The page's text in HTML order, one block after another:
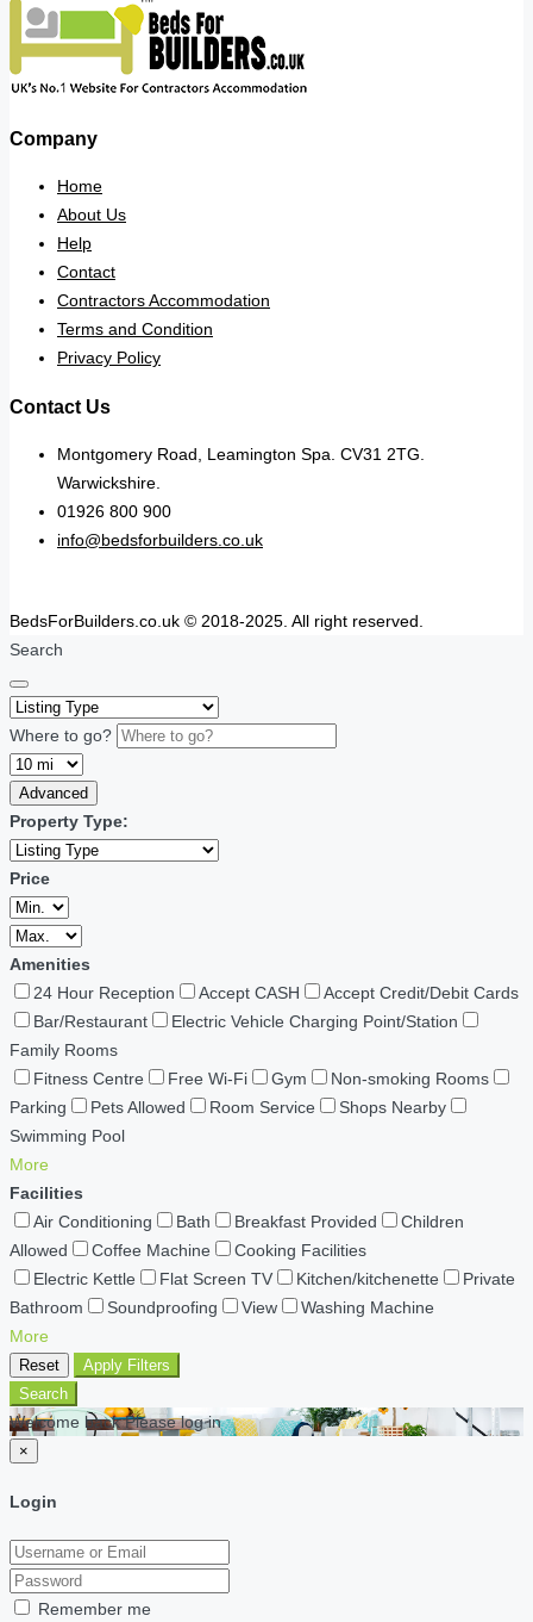
Company
Home
About Us
Help
Contact
Contractors Accommodation
Terms and Condition
Privacy Policy
Contact Us
Montgomery Road, Leamington Spa. CV31 2TG.
Warwickshire.
01926 800 900
info@bedsforbuilders.co.uk
BedsForBuilders.co.uk © 2018-2025. All right reserved.
Search
Where to go?
Advanced
Property Type:
Price
Amenities
24 Hour Reception
Accept CASH
Accept Credit/Debit Cards
Bar/Restaurant
Electric Vehicle Charging Point/Station
Family Rooms
Fitness Centre
Free Wi-Fi Gym
Non-smoking Rooms
Parking
Pets Allowed Room Service
Shops Nearby
Swimming Pool
More
Facilities
Air Conditioning
Bath Breakfast Provided
Children
Allowed
Coffee Machine
Cooking Facilities
Electric Kettle
Flat Screen TV Kitchen/kitchenette
Private
Bathroom
Soundproofing View
Washing Machine
More
Reset
Apply Filters
Search
Welcome back Please log in
×
Login
Remember me